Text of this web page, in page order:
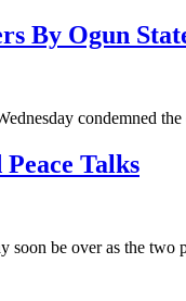
By Ogun
condemned
Talks
soon be over as the